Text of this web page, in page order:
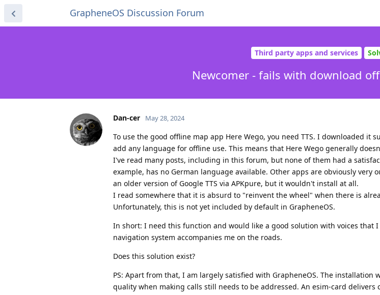
GrapheneOS Discussion Forum
Third party apps and services
Newcomer - fails with download
Dan-cer May 28, 2024
To use the good offline map app Here Wego, you need TTS. I downloaded it
add any language for offline use. This means that Here Wego generally
I've read many posts, including in this forum, but none of them had a
example, has no German language available. Other apps are obviously very
an older version of Google TTS via APKpure, but it wouldn't install at all.
I read somewhere that it is absurd to "reinvent the wheel" when there is
Unfortunately, this is not yet included by default in GrapheneOS.
In short: I need this function and would like a good solution with voices that
navigation system accompanies me on the roads.
Does this solution exist?
PS: Apart from that, I am largely satisfied with GrapheneOS. The installation
quality when making calls still needs to be addressed. An esim-card delivers